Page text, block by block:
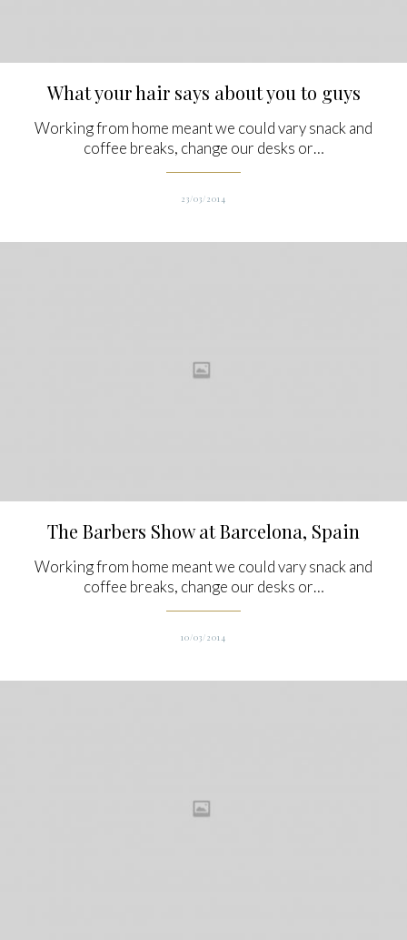
What your hair says about you to guys
Working from home meant we could vary snack and
coffee breaks, change our desks or…
23/03/2014
The Barbers Show at Barcelona, Spain
Working from home meant we could vary snack and
coffee breaks, change our desks or…
10/03/2014